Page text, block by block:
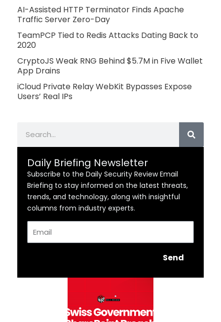
AI-Assisted HTTP Terminator Finds Apache
Traffic Server Zero-Day
TeamPCP Tied to Redis Attacks Dating Back to
2020
CryptoJS Weak RNG Behind $5.7M in Five Wallet
App Drains
iCloud Private Relay WebKit Bypasses Expose
Users’ Real IPs
Daily Briefing Newsletter
Subscribe to the Daily Security Review Email
Briefing to stay informed on the latest threats,
trends, and technology, along with insightful
columns from industry experts.
Send